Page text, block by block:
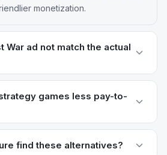
monetization.
War ad not match the actual
a tower-defense minigame
building gameplay. This is a
in Chinese mobile strategy
reviewers consistently call it out.
that reflects the actual game.
games less pay-to-
cleanest monetization —
less aggressive than most strategy
find these alternatives?